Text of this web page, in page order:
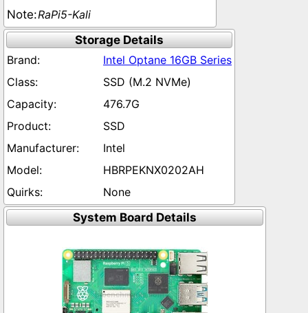
RaPi5-Kali
Storage Details
Intel Optane 16GB Series
SSD (M.2 NVMe)
476.7G
SSD
Intel
HBRPEKNX0202AH
None
System Board Details